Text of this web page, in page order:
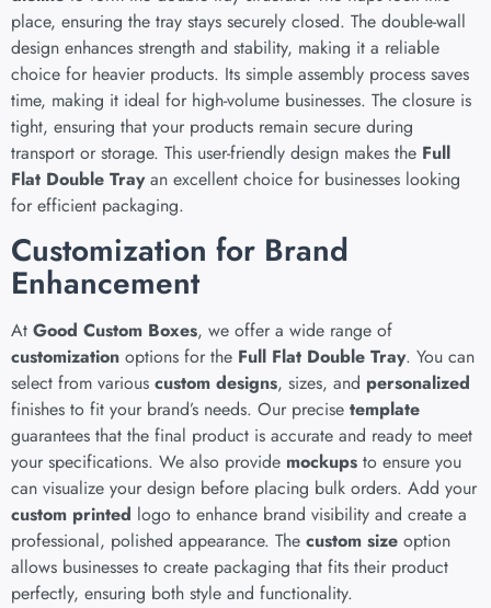
place, ensuring the tray stays securely closed. The double-wall
design enhances strength and stability, making it a reliable
choice for heavier products. Its simple assembly process saves
time, making it ideal for high-volume businesses. The closure is
tight, ensuring that your products remain secure during
transport or storage. This user-friendly design makes the Full
Flat Double Trayan excellent choice for businesses looking
for efficient packaging.
Customization for Brand
Enhancement
At Good Custom Boxes, we offer a wide range of
customization options for the Full Flat Double Tray. You can
select from various custom designs, sizes, and personalized
finishes to fit your brand’s needs. Our precise template
guarantees that the final product is accurate and ready to meet
your specifications. We also provide mockups to ensure you
can visualize your design before placing bulk orders. Add your
custom printed logo to enhance brand visibility and create a
professional, polished appearance. The custom size option
allows businesses to create packaging that fits their product
perfectly, ensuring both style and functionality.